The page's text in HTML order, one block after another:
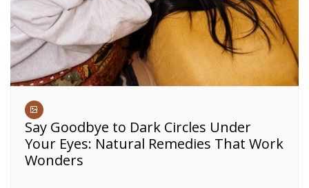
Say Goodbye to Dark Circles Under
Your Eyes: Natural Remedies That Work
Wonders